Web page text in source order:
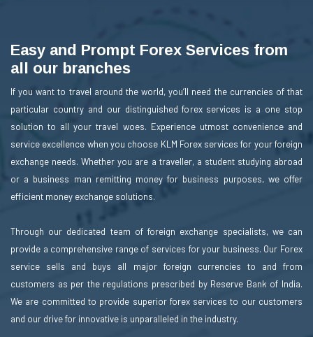
Easy and Prompt Forex Services from
all our branches
If you want to travel around the world, you’ll need the currencies of that
particular country and our distinguished forex services is a one stop
solution to all your travel woes. Experience utmost convenience and
service excellence when you choose KLM Forex services for your foreign
exchange needs. Whether you are a traveller, a student studying abroad
or a business man remitting money for business purposes, we offer
efficient money exchange solutions.
Through our dedicated team of foreign exchange specialists, we can
provide a comprehensive range of services for your business. Our Forex
service sells and buys all major foreign currencies to and from
customers as per the regulations prescribed by Reserve Bank of India.
We are committed to provide superior forex services to our customers
and our drive for innovative is unparalleled in the industry.